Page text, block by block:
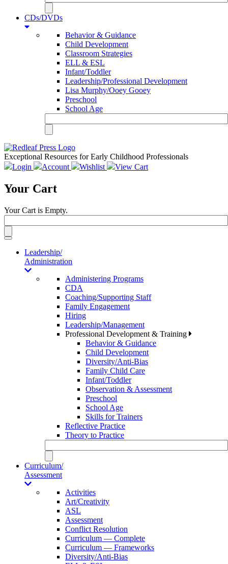
CDs/DVDs
Behavior & Guidance
Child Development
Classroom Strategies
ELL & ESL
Infant/Toddler
Leadership/Professional Development
Lisa Murphy/Ooey Gooey
Preschool
School Age
Exceptional Resources for Early Childhood Professionals
Login
Account Wishlist View Cart
Your Cart
Your Cart is Empty.
Toggle
navigationLeadership/
Administration
Administering Programs
CDA
Coaching/Supporting Staff
Family Engagement
Hiring
Leadership/Management
Professional Development & Training
Behavior & Guidance
Child Development
Diversity/Anti-Bias
Family Child Care
Infant/Toddler
Observation & Assessment
Preschool
School Age
Skills for Trainers
Reflective Practice
Theory to Practice
Curriculum/
Assessment
Activities
Art/Creativity
ASL
Assessment
Conflict Resolution
Curriculum — Complete
Curriculum — Frameworks
Diversity/Anti-Bias